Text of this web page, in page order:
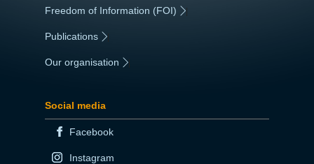
Freedom of Information (FOI) |
Publications
Our organisation
Social media
Facebook
Instagram